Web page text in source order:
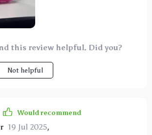
this review helpful. Did you?
Not helpful
Would recommend
19 Jul 2025,